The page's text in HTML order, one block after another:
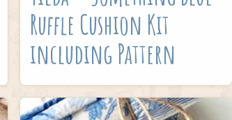
Ruffle Cushion Kit
including Pattern